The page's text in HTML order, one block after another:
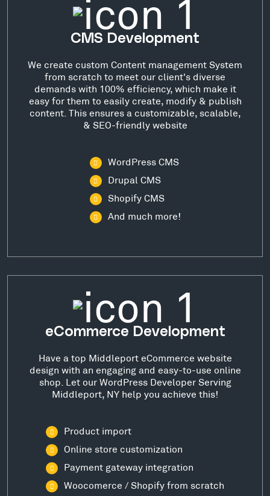
CMS Development
We create custom Content management System
from scratch to meet our client's diverse
demands with 100% efficiency, which make it
easy for them to easily create, modify & publish
content. This ensures a customizable, scalable,
& SEO-friendly website
WordPress CMS
Drupal CMS
Shopify CMS
And much more!
eCommerce Development
Have a top Middleport eCommerce website
design with an engaging and easy-to-use online
shop. Let our WordPress Developer Serving
Middleport, NY help you achieve this!
Product import
Online store customization
Payment gateway integration
Woocomerce / Shopify from scratch